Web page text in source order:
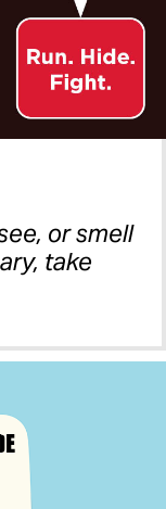
or smell
take